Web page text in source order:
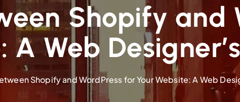
Shopify and
A Web
Shopify and WordPress for Your Website: A Web